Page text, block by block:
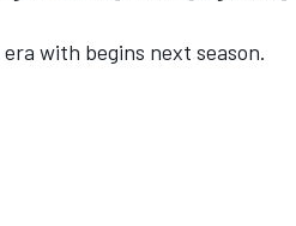
with begins next season.